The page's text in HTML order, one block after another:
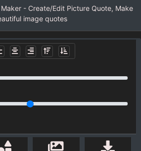
- Create/Edit Picture Quote, Make
image quotes